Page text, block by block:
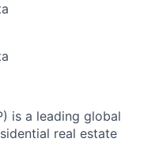
is a leading global
real estate